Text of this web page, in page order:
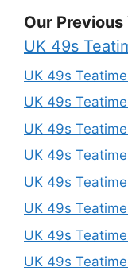
Our
UK 49s
UK 49s
UK 49s
UK 49s
UK 49s
UK 49s
UK 49s
UK 49s
UK 49s